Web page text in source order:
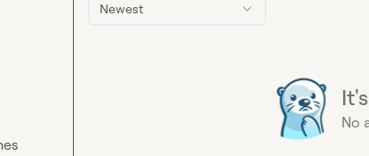
Newest
No